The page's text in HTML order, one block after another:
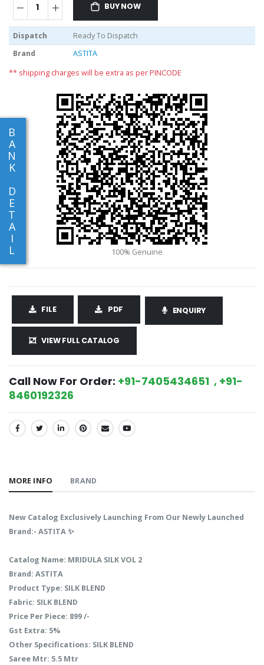
B
A
N
K
D
E
T
A
I
L
BUY NOW
Dispatch
Ready To Dispatch
Brand
ASTITA
** shipping charges will be extra as per PINCODE
FILE PDF ENQUIRY
VIEW FULL CATALOG
Call Now For Order: +91-7405434651 , +91-
8460192326
SHARE:
MORE INFO BRAND
New Catalog Exclusively Launching From Our Newly Launched
Brand:- ASTITA ✨
Catalog Name: MRIDULA SILK VOL 2
Brand: ASTITA
Product Type: SILK BLEND
Fabric: SILK BLEND
Price Per Piece: 899 /-
Gst Extra: 5%
Other Specifications: SILK BLEND
Saree Mtr: 5.5 Mtr